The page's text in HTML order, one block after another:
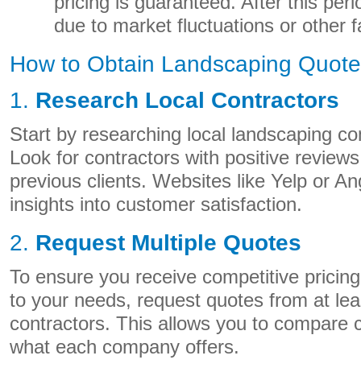
due to market fluctuations or other
How to Obtain Landscaping
1. Research Local Contractors
Start by researching local landscaping
Look for contractors with positive
previous clients. Websites like Yelp or
insights into customer satisfaction.
2. Request Multiple Quotes
To ensure you receive competitive
to your needs, request quotes from at
contractors. This allows you to compare
what each company offers.